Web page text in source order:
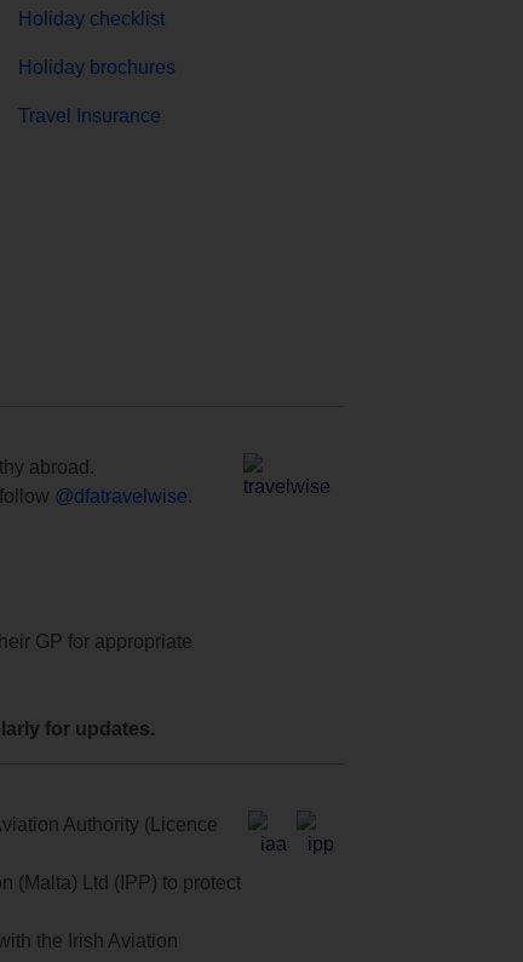
Holiday checklist
Holiday brochures
Travel Insurance
abroad.
@dfatravelwise.
GP for appropriate
for updates.
Authority (Licence
(Malta) Ltd (IPP) to protect
the Irish Aviation